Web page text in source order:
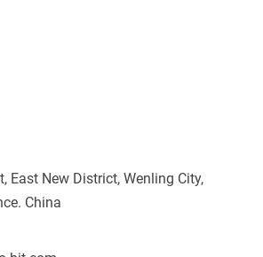
East New District, Wenling City,
China